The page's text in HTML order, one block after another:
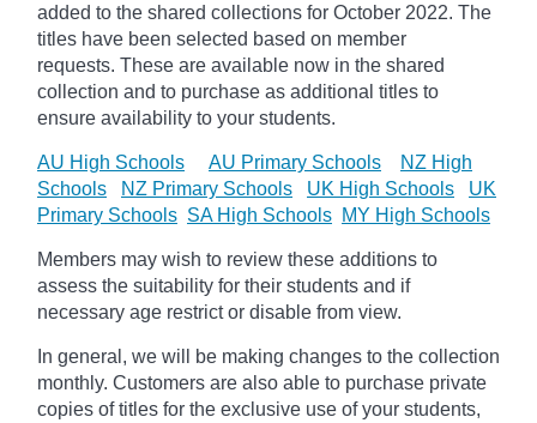
added to the shared collections for October 2022. The
titles have been selected based on member
requests. These are available now in the shared
collection and to purchase as additional titles to
ensure availability to your students.
AU High Schools AU Primary Schools
NZ High
Schools
NZ Primary Schools UK High Schools
UK
Primary Schools SA High Schools MY High Schools
Members may wish to review these additions to
assess the suitability for their students and if
necessary age restrict or disable from view.
In general, we will be making changes to the collection
monthly. Customers are also able to purchase private
copies of titles for the exclusive use of your students,